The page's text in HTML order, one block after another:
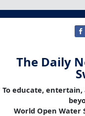
The Daily
To educate,
World Open Water